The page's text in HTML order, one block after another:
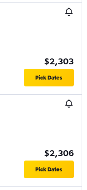
$2,303
Pick Dates
$2,306
Pick Dates